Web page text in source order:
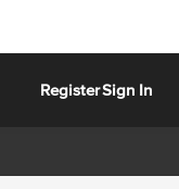
RegisterSign In